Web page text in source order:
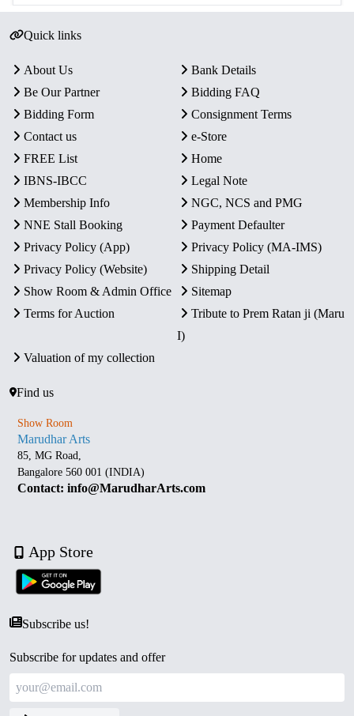
Quick links
About Us
Bank Details
Be Our Partner
Bidding FAQ
Bidding Form
Consignment Terms
Contact us
e-Store
FREE List
Home
IBNS-IBCC
Legal Note
Membership Info
NGC, NCS and PMG
NNE Stall Booking
Payment Defaulter
Privacy Policy (App)
Privacy Policy (MA-IMS)
Privacy Policy (Website)
Shipping Detail
Show Room & Admin Office
Sitemap
Terms for Auction
Tribute to Prem Ratan ji (Maru
I)
Valuation of my collection
Find us
Show Room
Marudhar Arts
85, MG Road,
Bangalore 560 001 (INDIA)
Contact: info@MarudharArts.com
App Store
Subscribe us!
Subscribe for updates and offer